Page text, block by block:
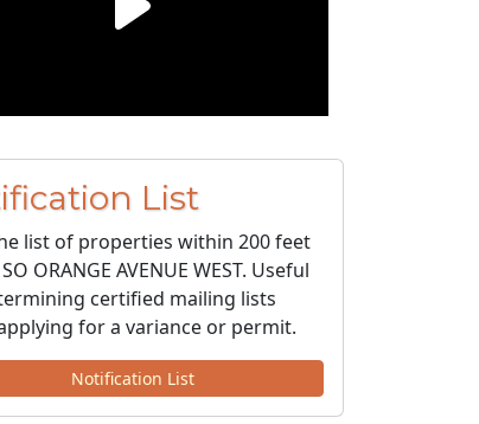
List
list of properties within 200 feet
ORANGE AVENUE WEST. Useful
certified mailing lists
for a variance or permit.
Notification List